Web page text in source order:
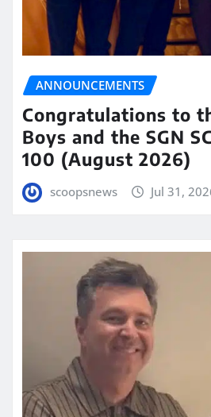
ANNOUNCEMENTS
Congratulations to
Boys and the SGN
100 (August 2026)
scoopsnews Jul 31,